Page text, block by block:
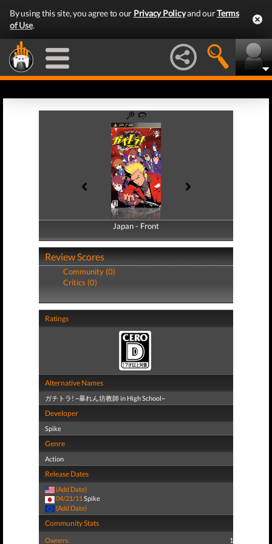
By using this site, you agree to our Privacy Policyand ourTerms
of Use.
Japan - Front
Japan - Back
Review Scores
Community (0)
Critics (0)
Ratings
Alternative Names
ガチトラ! ~暴れん坊教師 in High School~
Developer
Spike
Genre
Action
Release Dates
(Add Date)
04/21/11 Spike
(Add Date)
Community Stats
Owners: 1